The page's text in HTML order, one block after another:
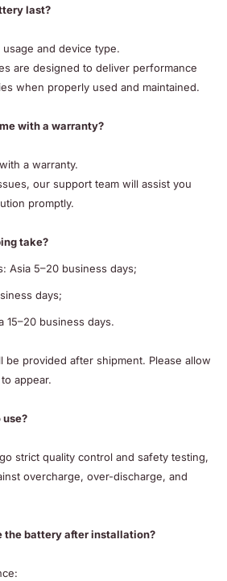
last?
and device type.
are designed to deliver performance
when properly used and maintained.
with a warranty?
a warranty.
our support team will assist you
promptly.
take?
Asia 5–20 business days;
days;
15–20 business days.
be provided after shipment. Please allow
appear.
use?
strict quality control and safety testing,
overcharge, over-discharge, and
the battery after installation?